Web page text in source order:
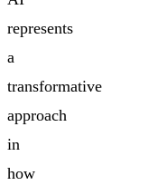
represents
a
transformative
approach
in
how